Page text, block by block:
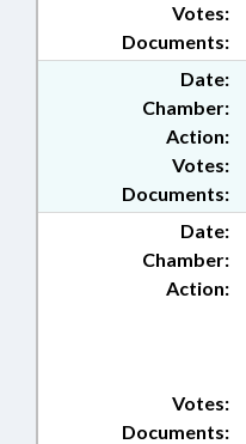
Documents:
Votes:
Date:
Chamber:
Action:
Documents:
Votes:
Date:
Chamber:
Action:
Documents:
Votes: